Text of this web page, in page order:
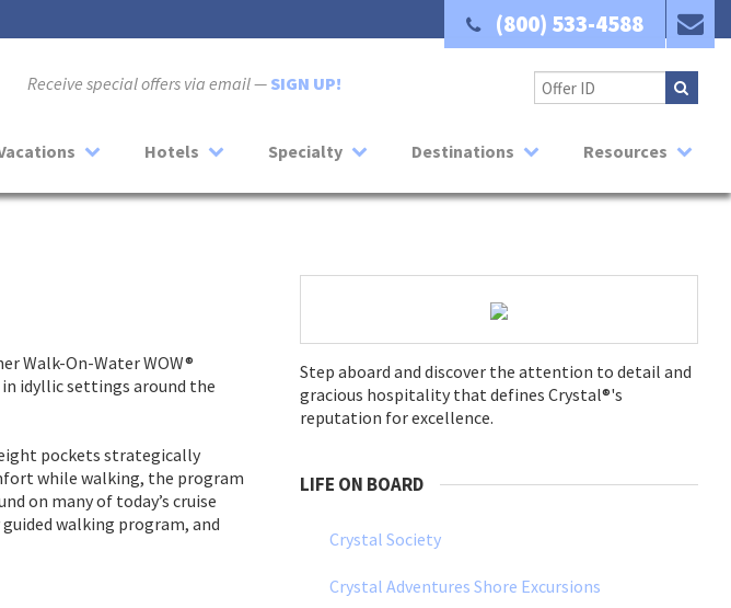
(800) 533-4588
Receive special offers via email — SIGN UP!
Hotels Specialty Destinations Resources
Walk-On-Water WOW®
idyllic settings around the
pockets strategically
while walking, the program
on many of today’s cruise
walking program, and
Step aboard and discover the attention to detail and
gracious hospitality that defines Crystal®'s
reputation for excellence.
LIFE ON BOARD
Crystal Society
Crystal Adventures Shore Excursions